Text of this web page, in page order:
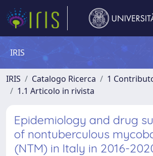
IRIS
IRIS Catalogo Ricerca
1
1.1 Articolo in rivista
Epidemiology and drug
of nontuberculous
(NTM) in Italy in 2016-